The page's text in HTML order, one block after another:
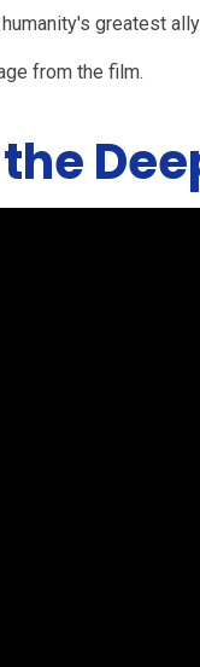
greatest
from the film.